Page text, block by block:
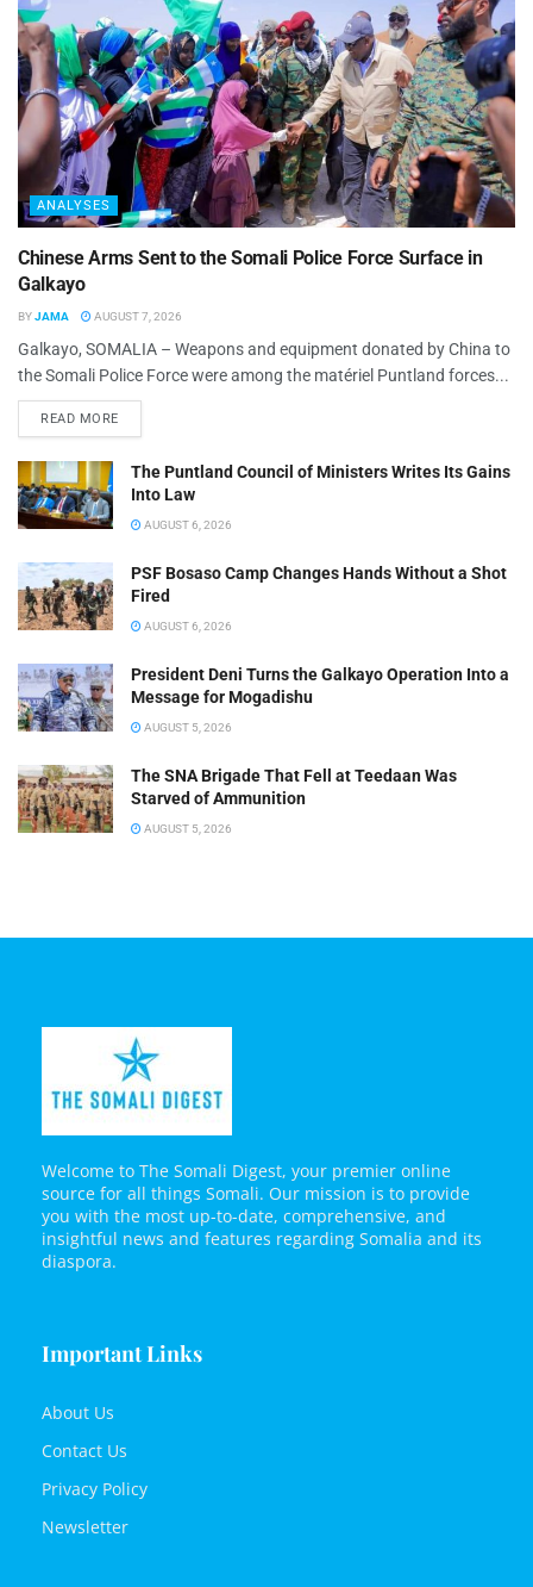
ANALYSES
Chinese Arms Sent to the Somali Police Force Surface in
Galkayo
BYJAMA AUGUST 7, 2026
Galkayo, SOMALIA – Weapons and equipment donated by China to
the Somali Police Force were among the matériel Puntland forces...
READ MORE
The Puntland Council of Ministers Writes Its Gains
Into Law
AUGUST 6, 2026
PSF Bosaso Camp Changes Hands Without a Shot
Fired
AUGUST 6, 2026
President Deni Turns the Galkayo Operation Into a
Message for Mogadishu
AUGUST 5, 2026
The SNA Brigade That Fell at Teedaan Was
Starved of Ammunition
AUGUST 5, 2026
Welcome to The Somali Digest, your premier online
source for all things Somali. Our mission is to provide
you with the most up-to-date, comprehensive, and
insightful news and features regarding Somalia and its
diaspora.
Important Links
About Us
Contact Us
Privacy Policy
Newsletter